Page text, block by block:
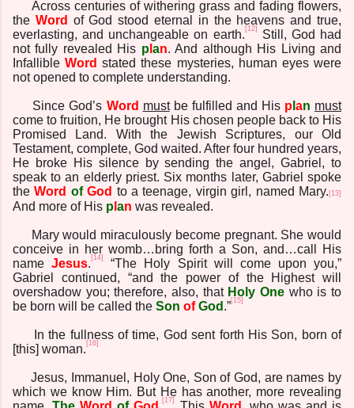
Across centuries of withering grass and fading flowers,
the Word of God stood eternal in the heavens and true,
everlasting, and unchangeable on earth. [12]
Still, God had
not fully revealed His pl an. And although His Living and
InfallibleWord stated these mysteries, human eyes were
not opened to complete understanding.
Since God’s Word mustbe fulfilled and His p an must
come to fruition, He brought His chosen people back to His
Promised Land. With the Jewish Scriptures, our Old
Testament, complete, God waited. After four hundred years,
He broke His silence by sending the angel, Gabriel, to
speak to an elderly priest. Six months later, Gabriel spoke
theWord ofGod to a teenage, virgin girl, named Mary.[13]
And more of His p an was revealed.
Mary would miraculously become pregnant. She would
conceive in her womb…bring forth a Son, and…call His
nameJesus.[14]
“The Holy Spirit will come upon you,”
Gabriel continued, “and the power of the Highest will
overshadow you; therefore, also, that Holy One who is to
be born will be called the Son ofGod .”[15]
In the fullness of time, God sent forth His Son, born of
[this] woman. [16]
Jesus, Immanuel, Holy One, Son of God, are names by
which we know Him. But He has another, more revealing
[17]